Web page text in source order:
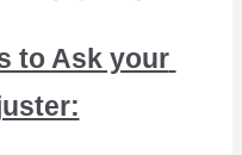
to Ask your